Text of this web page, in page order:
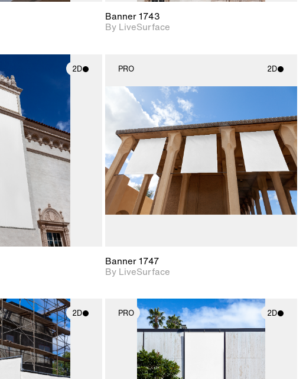
Banner 1743
By LiveSurface
2D
2D scene with
photographic details.
Includes support for
materials and lighting.
PRO 2D
2D scene with
Includes support for
materials and lighting.
Banner 1747
By LiveSurface
2D
2D scene with
photographic details.
Includes support for
materials and lighting.
PRO 2D
2D scene with
photographic details.
Includes support for
materials and lighting.